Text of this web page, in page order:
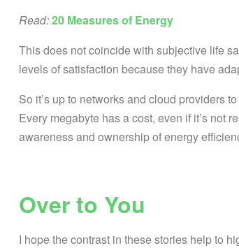
Read:20 Measures of Energy
This does not coincide with subjective life
levels of satisfaction because they have
So it’s up to networks and cloud providers
Every megabyte has a cost, even if it’s not
awareness and ownership of energy
Over to You
I hope the contrast in these stories help to